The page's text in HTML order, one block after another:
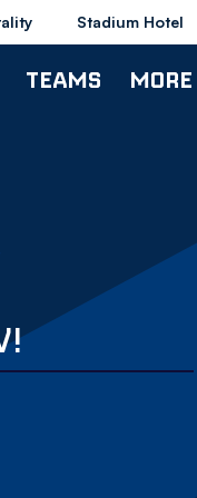
Stadium Hotel
TEAMS MORE